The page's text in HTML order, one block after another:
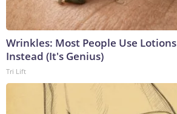
Wrinkles: Most People Use
Instead (It's Genius)
Tri Lift